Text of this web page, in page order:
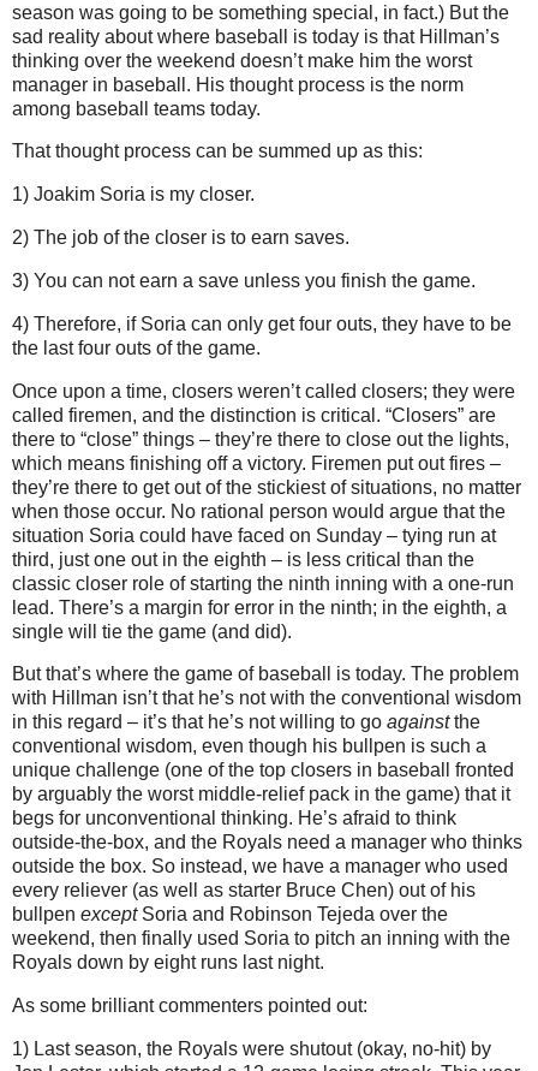
season was going to be something special, in fact.) But the
sad reality about where baseball is today is that Hillman’s
thinking over the weekend doesn’t make him the worst
manager in baseball. His thought process is the norm
among baseball teams today.
That thought process can be summed up as this:
1) Joakim Soria is my closer.
2) The job of the closer is to earn saves.
3) You can not earn a save unless you finish the game.
4) Therefore, if Soria can only get four outs, they have to be
the last four outs of the game.
Once upon a time, closers weren’t called closers; they were
called firemen, and the distinction is critical. “Closers” are
there to “close” things – they’re there to close out the lights,
which means finishing off a victory. Firemen put out fires –
they’re there to get out of the stickiest of situations, no matter
when those occur. No rational person would argue that the
situation Soria could have faced on Sunday – tying run at
third, just one out in the eighth – is less critical than the
classic closer role of starting the ninth inning with a one-run
lead. There’s a margin for error in the ninth; in the eighth, a
single will tie the game (and did).
But that’s where the game of baseball is today. The problem
with Hillman isn’t that he’s not with the conventional wisdom
in this regard – it’s that he’s not willing to go againstthe
conventional wisdom, even though his bullpen is such a
unique challenge (one of the top closers in baseball fronted
by arguably the worst middle-relief pack in the game) that it
begs for unconventional thinking. He’s afraid to think
outside-the-box, and the Royals need a manager who thinks
outside the box. So instead, we have a manager who used
every reliever (as well as starter Bruce Chen) out of his
bullpen exceptSoria and Robinson Tejeda over the
weekend, then finally used Soria to pitch an inning with the
Royals down by eight runs last night.
As some brilliant commenters pointed out:
1) Last season, the Royals were shutout (okay, no-hit) by